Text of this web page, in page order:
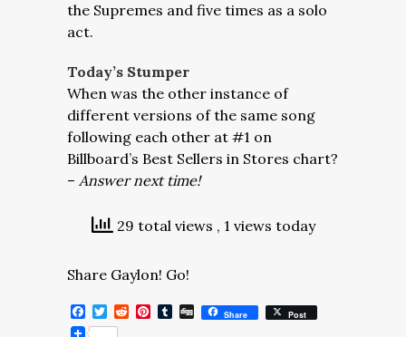
the Supremes and five times as a solo
act.
Today’s Stumper
When was the other instance of
different versions of the same song
following each other at #1 on
Billboard’s Best Sellers in Stores chart?
– Answer next time!
29 total views , 1 views today
Share Gaylon! Go!
Facebook
Twitter
RedditPinterest
Tumblr
DiggShare Post